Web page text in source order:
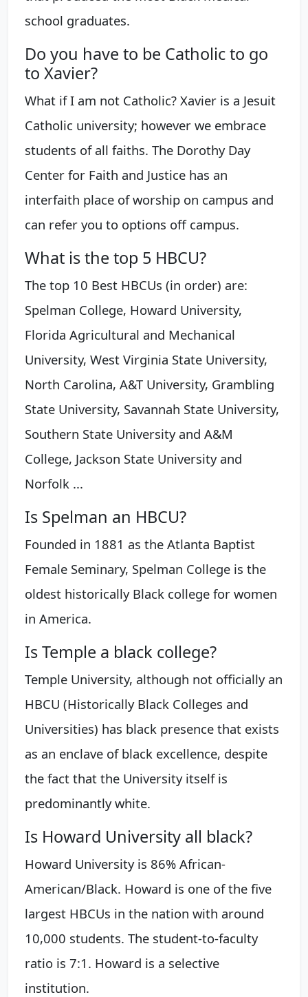
school graduates.
Do you have to be Catholic to go
to Xavier?
What if I am not Catholic? Xavier is a Jesuit
Catholic university; however we embrace
students of all faiths. The Dorothy Day
Center for Faith and Justice has an
interfaith place of worship on campus and
can refer you to options off campus.
What is the top 5 HBCU?
The top 10 Best HBCUs (in order) are:
Spelman College, Howard University,
Florida Agricultural and Mechanical
University, West Virginia State University,
North Carolina, A&T University, Grambling
State University, Savannah State University,
Southern State University and A&M
College, Jackson State University and
Norfolk ...
Is Spelman an HBCU?
Founded in 1881 as the Atlanta Baptist
Female Seminary, Spelman College is the
oldest historically Black college for women
in America.
Is Temple a black college?
Temple University, although not officially an
HBCU (Historically Black Colleges and
Universities) has black presence that exists
as an enclave of black excellence, despite
the fact that the University itself is
predominantly white.
Is Howard University all black?
Howard University is 86% African-
American/Black. Howard is one of the five
largest HBCUs in the nation with around
10,000 students. The student-to-faculty
ratio is 7:1. Howard is a selective
institution.